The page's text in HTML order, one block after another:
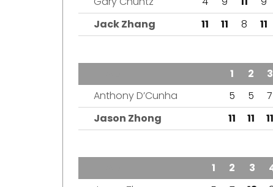
Jack Zhang
11 11 8 11
1 2 3
Anthony D’Cunha
5 5 7
Jason Zhong
11 11 11
1 2 3